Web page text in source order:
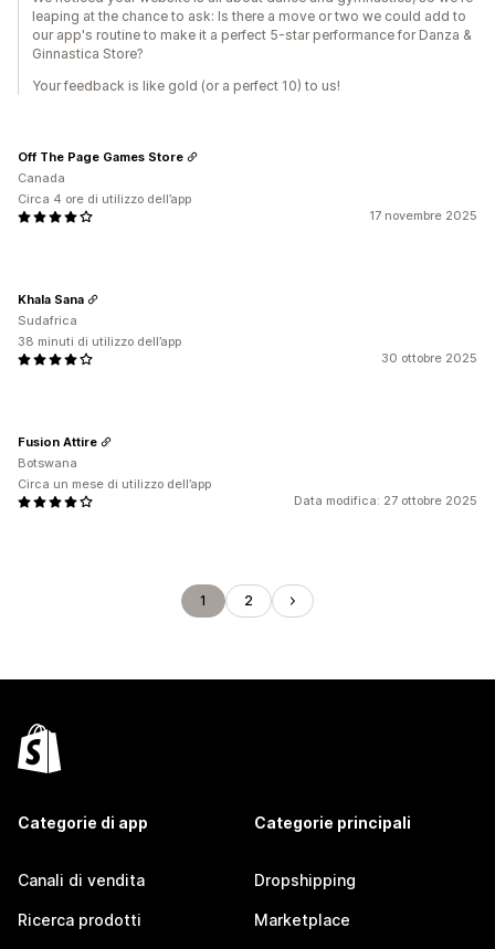
leaping at the chance to ask: Is there a move or two we could add to
our app's routine to make it a perfect 5-star performance for Danza &
Ginnastica Store?
Your feedback is like gold (or a perfect 10) to us!
17 novembre 2025
Off The Page Games Store
Canada
Circa 4 ore di utilizzo dell’app
30 ottobre 2025
Khala Sana
Sudafrica
38 minuti di utilizzo dell’app
Data modifica: 27 ottobre 2025
Fusion Attire
Botswana
Circa un mese di utilizzo dell’app
1 2
Categorie di app
Canali di vendita
Ricerca prodotti
Categorie principali
Dropshipping
Marketplace